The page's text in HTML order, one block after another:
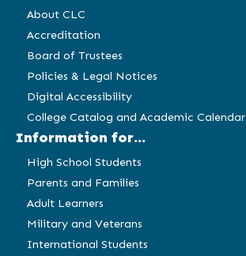
About CLC
Accreditation
Board of Trustees
Policies & Legal Notices
Digital Accessibility
College Catalog and Academic Calendar
Information for...
High School Students
Parents and Families
Adult Learners
Military and Veterans
International Students